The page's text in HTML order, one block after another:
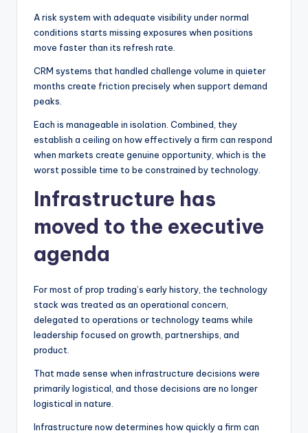
A risk system with adequate visibility under normal
conditions starts missing exposures when positions
move faster than its refresh rate.
CRM systems that handled challenge volume in quieter
months create friction precisely when support demand
peaks.
Each is manageable in isolation. Combined, they
establish a ceiling on how effectively a firm can respond
when markets create genuine opportunity, which is the
worst possible time to be constrained by technology.
Infrastructure has
moved to the executive
agenda
For most of prop trading’s early history, the technology
stack was treated as an operational concern,
delegated to operations or technology teams while
leadership focused on growth, partnerships, and
product.
That made sense when infrastructure decisions were
primarily logistical, and those decisions are no longer
logistical in nature.
Infrastructure now determines how quickly a firm can